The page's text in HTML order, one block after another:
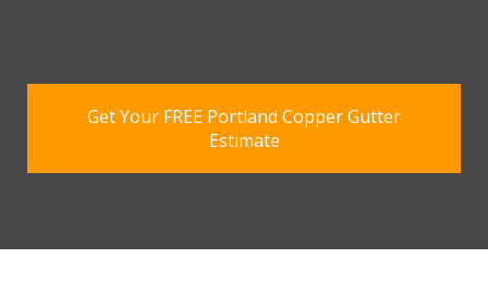
Get Your FREE Portland Copper Gutter
Estimate